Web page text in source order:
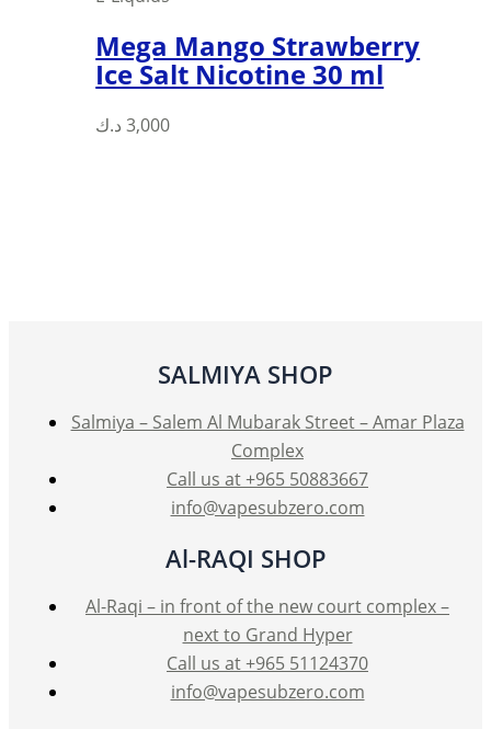
Mega Mango Strawberry
Ice Salt Nicotine 30 ml
3,000 د.ك
This
chosen
on
the
product
page
SALMIYA SHOP
Salmiya – Salem Al Mubarak Street – Amar Plaza
Complex
Call us at +965 50883667
info@vapesubzero.com
Al-RAQI SHOP
Al-Raqi – in front of the new court complex –
next to Grand Hyper
Call us at +965 51124370
info@vapesubzero.com